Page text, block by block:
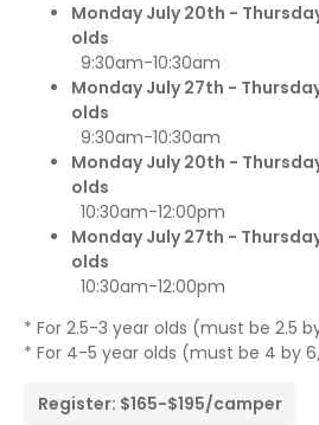
Monday July 20th -
olds
9:30am-10:30am
Monday July 27th -
olds
9:30am-10:30am
Monday July 20th -
olds
10:30am-12:00pm
Monday July 27th -
olds
10:30am-12:00pm
* For 2.5-3 year olds (must be 2.5
* For 4-5 year olds (must be 4 by
Register: $165-$195/camper